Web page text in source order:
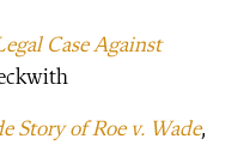
Case Against
Story of Roe v. Wade,